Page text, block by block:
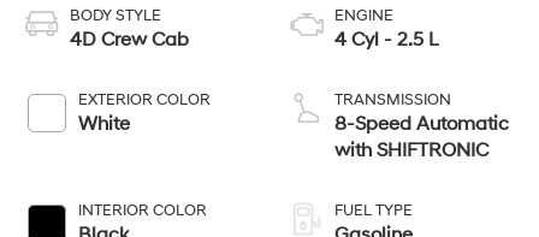
BODY STYLE
4D Crew Cab
EXTERIOR COLOR
White
INTERIOR COLOR
ENGINE
4 Cyl - 2.5 L
TRANSMISSION
8-Speed Automatic
with SHIFTRONIC
FUEL TYPE